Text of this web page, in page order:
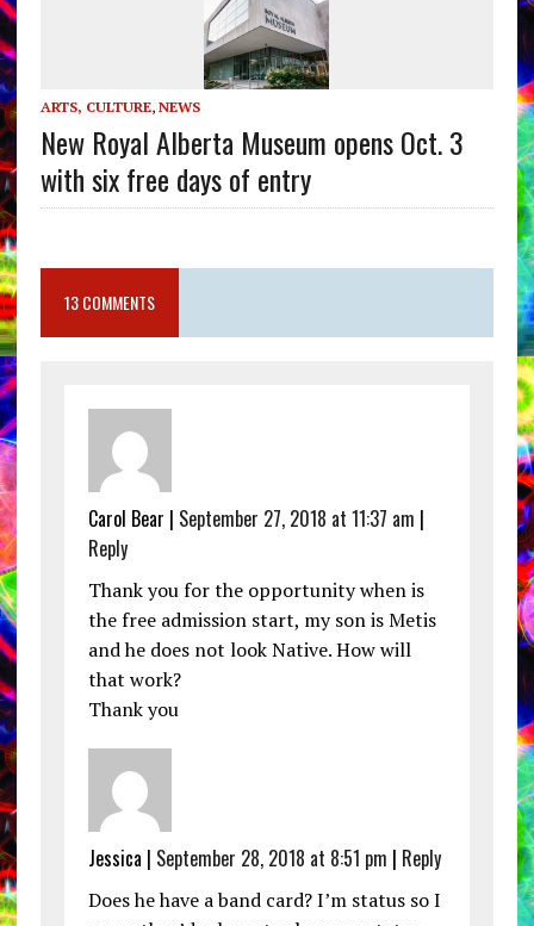
ARTS, CULTURE, NEWS
New Royal Alberta Museum opens Oct. 3
with six free days of entry
13 COMMENTS
Carol Bear | September 27, 2018 at 11:37 am |
Reply
Thank you for the opportunity when is
the free admission start, my son is Metis
and he does not look Native. How will
that work?
Thank you
Jessica | September 28, 2018 at 8:51 pm | Reply
Does he have a band card? I’m status so I